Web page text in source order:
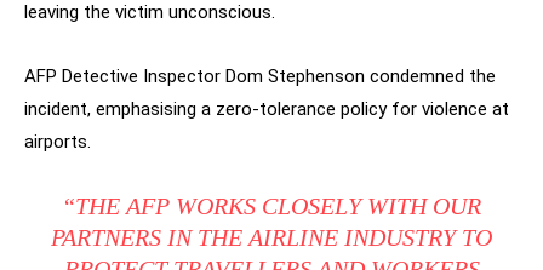
leaving the victim unconscious.
AFP Detective Inspector Dom Stephenson condemned the
incident, emphasising a zero-tolerance policy for violence at
airports.
“THE AFP WORKS CLOSELY WITH OUR
PARTNERS IN THE AIRLINE INDUSTRY TO